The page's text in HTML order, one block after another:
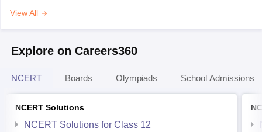
View All
Explore on Careers360
NCERT Boards Olympiads School Admissions
NCERT Solutions
NCERT Solutions for Class 12